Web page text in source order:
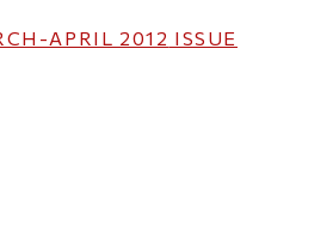
APRIL 2012 ISSUE